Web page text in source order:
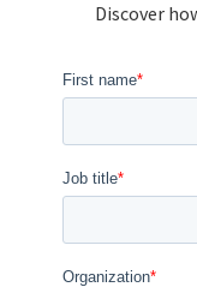
Discover